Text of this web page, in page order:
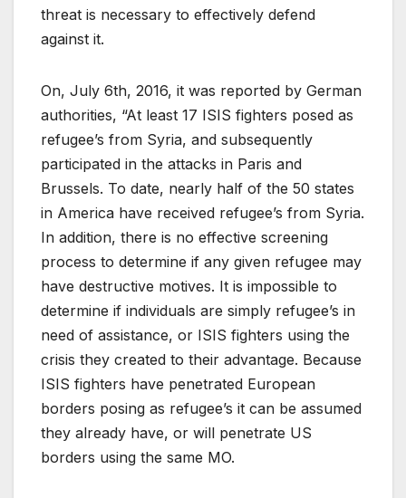
threat is necessary to effectively defend
against it.
On, July 6th, 2016, it was reported by German
authorities, “At least 17 ISIS fighters posed as
refugee’s from Syria, and subsequently
participated in the attacks in Paris and
Brussels. To date, nearly half of the 50 states
in America have received refugee’s from Syria.
In addition, there is no effective screening
process to determine if any given refugee may
have destructive motives. It is impossible to
determine if individuals are simply refugee’s in
need of assistance, or ISIS fighters using the
crisis they created to their advantage. Because
ISIS fighters have penetrated European
borders posing as refugee’s it can be assumed
they already have, or will penetrate US
borders using the same MO.